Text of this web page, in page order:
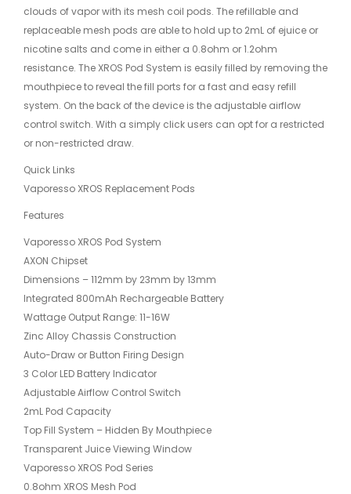
clouds of vapor with its mesh coil pods. The refillable and
replaceable mesh pods are able to hold up to 2mL of ejuice or
nicotine salts and come in either a 0.8ohm or 1.2ohm
resistance. The XROS Pod System is easily filled by removing the
mouthpiece to reveal the fill ports for a fast and easy refill
system. On the back of the device is the adjustable airflow
control switch. With a simply click users can opt for a restricted
or non-restricted draw.
Quick Links
Vaporesso XROS Replacement Pods
Features
Vaporesso XROS Pod System
AXON Chipset
Dimensions – 112mm by 23mm by 13mm
Integrated 800mAh Rechargeable Battery
Wattage Output Range: 11-16W
Zinc Alloy Chassis Construction
Auto-Draw or Button Firing Design
3 Color LED Battery Indicator
Adjustable Airflow Control Switch
2mL Pod Capacity
Top Fill System – Hidden By Mouthpiece
Transparent Juice Viewing Window
Vaporesso XROS Pod Series
0.8ohm XROS Mesh Pod